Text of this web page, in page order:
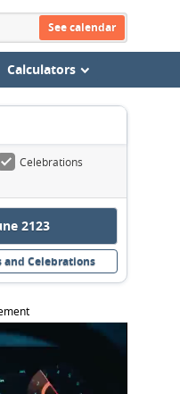
See calendar
Calculators
Celebrations
2123
Celebrations